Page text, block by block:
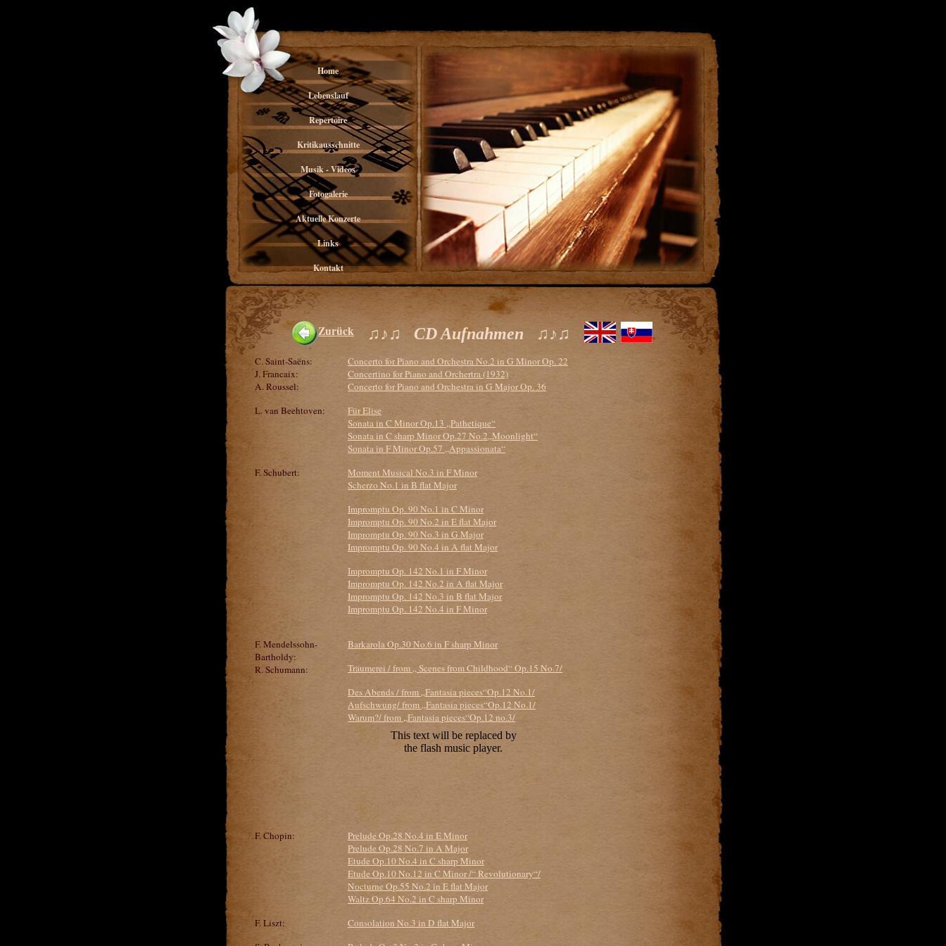
Home
Lebenslauf
Repertoire
Kritikausschnitte
Musik - Videos
Fotogalerie
Aktuelle Konzerte
Links
Kontakt
Zurück ♫♪♫ CD Aufnahmen ♫♪♫
C. Saint-Saëns:
Concerto for Piano and Orchestra No.2 in G Minor Op. 22
J. Francaix:
Concertino for Piano and Orchertra (1932)
A. Roussel:
Concerto for Piano and Orchestra in G Major Op. 36
L. van Beehtoven:
Für Elise
Sonata in C Minor Op.13 „Pathetique“
Sonata in C sharp Minor Op.27 No.2„Moonlight“
Sonata in F Minor Op.57 „Appassionata“
F. Schubert:
Moment Musical No.3 in F Minor
Scherzo No.1 in B flat Major
Impromptu Op. 90 No.1 in C Minor
Impromptu Op. 90 No.2 in E flat Major
Impromptu Op. 90 No.3 in G Major
Impromptu Op. 90 No.4 in A flat Major
Impromptu Op. 142 No.1 in F Minor
Impromptu Op. 142 No.2 in A flat Major
Impromptu Op. 142 No.3 in B flat Major
Impromptu Op. 142 No.4 in F Minor
F. Mendelssohn-
Bartholdy:
Barkarola Op.30 No.6 in F sharp Minor
R. Schumann:
Träumerei / from „ Scenes from Childhood“ Op.15 No.7/
Des Abends / from „Fantasia pieces“Op.12 No.1/
Aufschwung/ from „Fantasia pieces“Op.12 No.1/
Warum?/ from „Fantasia pieces“Op.12 no.3/
F. Chopin:
Prelude Op.28 No.4 in E Minor
Prelude Op.28 No.7 in A Major
Etude Op.10 No.4 in C sharp Minor
Etude Op.10 No.12 in C Minor /“ Revolutionary“/
Nocturne Op.55 No.2 in E flat Major
Waltz Op.64 No.2 in C sharp Minor
F. Liszt:
Consolation No.3 in D flat Major